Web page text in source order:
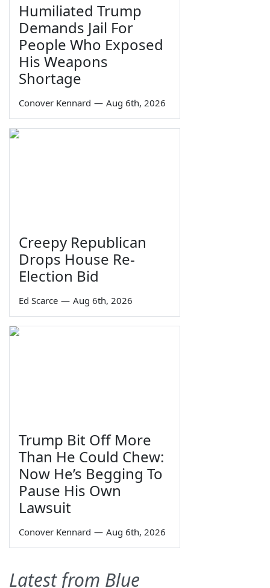
Humiliated Trump
Demands Jail For
People Who Exposed
His Weapons
Shortage
Conover Kennard — Aug 6th, 2026
Creepy Republican
Drops House Re-
Election Bid
Ed Scarce — Aug 6th, 2026
Trump Bit Off More
Than He Could Chew:
Now He’s Begging To
Pause His Own
Lawsuit
Conover Kennard — Aug 6th, 2026
Latest from Blue